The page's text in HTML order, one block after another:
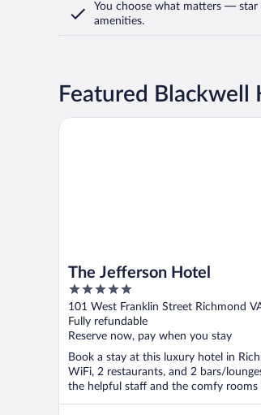
You choose what matters — star
amenities.
Featured Blackwell
The Jefferson Hotel
5
out
of
5
101 West Franklin Street Richmond
Fully refundable
Reserve now, pay when you stay
Book a stay at this luxury hotel in
WiFi, 2 restaurants, and 2 bars/
the helpful staff and the comfy rooms
The Jefferson Hotel